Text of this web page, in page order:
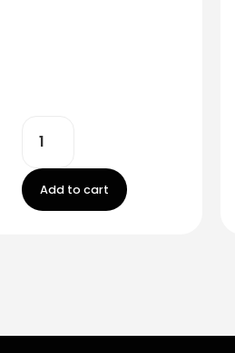
Add to cart